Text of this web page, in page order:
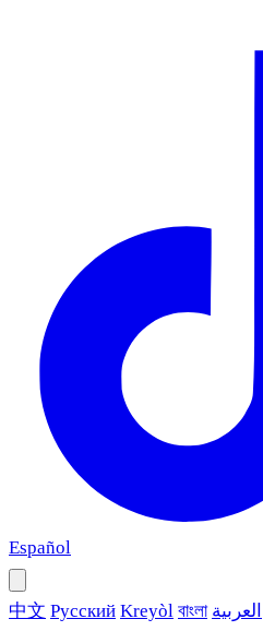
Español
中文 Русский Kreyòl বাংলা العربية